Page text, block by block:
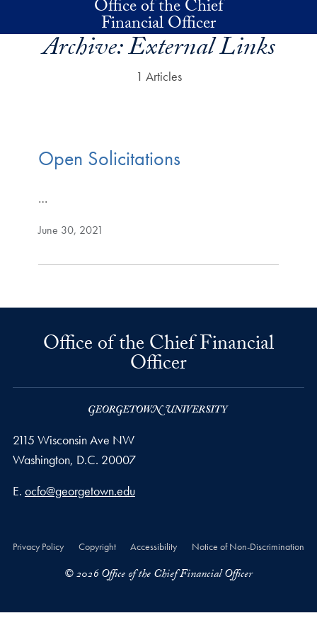
Skip to main contentOffice of the Chief
Financial Officer
Archive:External Links
1 Articles
Open Solicitations
…
June 30, 2021
Office of the Chief Financial
Officer
2115 Wisconsin Ave NW
Washington, D.C. 20007
Email address
E. ocfo@georgetown.edu
Privacy Policy Copyright Accessibility Notice of Non-Discrimination
© 2026 Office of the Chief Financial Officer